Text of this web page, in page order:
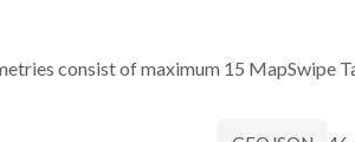
consist of maximum 15 MapSwipe